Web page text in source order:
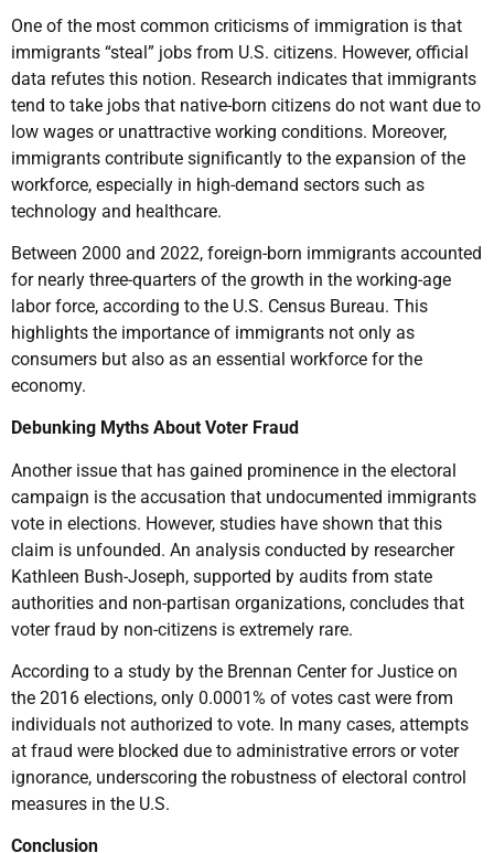
One of the most common criticisms of immigration is that
immigrants “steal” jobs from U.S. citizens. However, official
data refutes this notion. Research indicates that immigrants
tend to take jobs that native-born citizens do not want due to
low wages or unattractive working conditions. Moreover,
immigrants contribute significantly to the expansion of the
workforce, especially in high-demand sectors such as
technology and healthcare.
Between 2000 and 2022, foreign-born immigrants accounted
for nearly three-quarters of the growth in the working-age
labor force, according to the U.S. Census Bureau. This
highlights the importance of immigrants not only as
consumers but also as an essential workforce for the
economy.
Debunking Myths About Voter Fraud
Another issue that has gained prominence in the electoral
campaign is the accusation that undocumented immigrants
vote in elections. However, studies have shown that this
claim is unfounded. An analysis conducted by researcher
Kathleen Bush-Joseph, supported by audits from state
authorities and non-partisan organizations, concludes that
voter fraud by non-citizens is extremely rare.
According to a study by the Brennan Center for Justice on
the 2016 elections, only 0.0001% of votes cast were from
individuals not authorized to vote. In many cases, attempts
at fraud were blocked due to administrative errors or voter
ignorance, underscoring the robustness of electoral control
measures in the U.S.
Conclusion